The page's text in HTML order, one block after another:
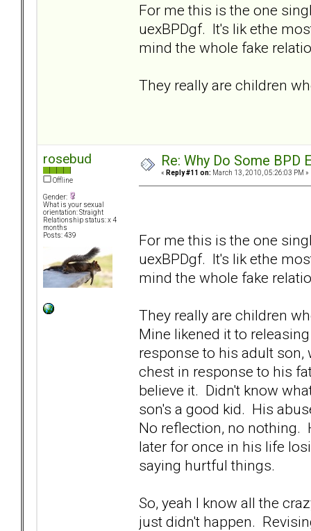
For me this is the one
uexBPDgf. It's lik ethe
mind the whole fake
They really are children
rosebud
Offline
Gender:
What is your sexual
orientation: Straight
Relationship status: x 4
months
Posts: 439
Re: Why Do Some BPD
« Reply #11 on: March 13, 2010, 05:26:03 PM »
For me this is the one
uexBPDgf. It's lik ethe
mind the whole fake
They really are children
Mine likened it to
response to his adult
chest in response to his
believe it. Didn't know
son's a good kid. His
No reflection, no nothing.
later for once in his life
saying hurtful things.
So, yeah I know all the
just didn't happen.